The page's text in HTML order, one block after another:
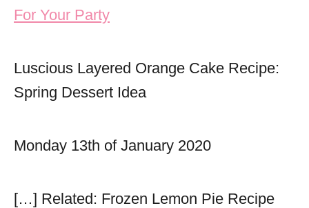
For Your Party
Luscious Layered Orange Cake Recipe:
Spring Dessert Idea
Monday 13th of January 2020
[…] Related: Frozen Lemon Pie Recipe